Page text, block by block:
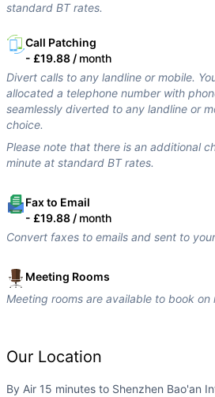
standard BT rates.
Call Patching
- £19.88 / month
Divert calls to any landline or mobile.
allocated a telephone number with
seamlessly diverted to any landline or
choice.
Please note that there is an additional
minute at standard BT rates.
Fax to Email
- £19.88 / month
Convert faxes to emails and sent to
Meeting Rooms
Meeting rooms are available to book on
Our Location
By Air 15 minutes to Shenzhen Bao'an